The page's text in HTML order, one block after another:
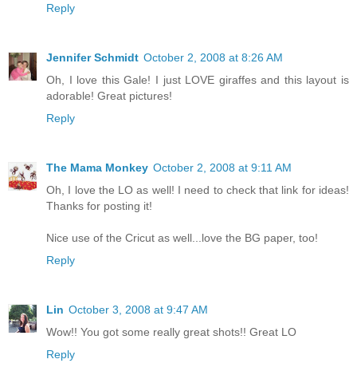
Reply
Jennifer Schmidt October 2, 2008 at 8:26 AM
Oh, I love this Gale! I just LOVE giraffes and this layout is
adorable! Great pictures!
Reply
The Mama Monkey October 2, 2008 at 9:11 AM
Oh, I love the LO as well! I need to check that link for ideas!
Thanks for posting it!
Nice use of the Cricut as well...love the BG paper, too!
Reply
Lin October 3, 2008 at 9:47 AM
Wow!! You got some really great shots!! Great LO
Reply